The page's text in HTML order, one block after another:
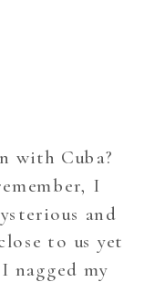
with Cuba?
I
and
to us yet
nagged my